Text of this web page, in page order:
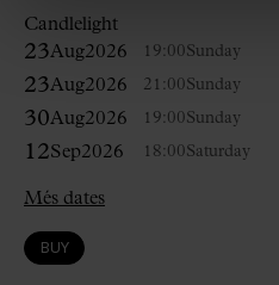
Candlelight
23Aug2026 19:00Sunday
23Aug2026 21:00Sunday
30Aug2026 19:00Sunday
12Sep2026 18:00Saturday
Més dates
BUY